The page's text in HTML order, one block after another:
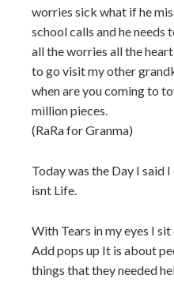
worries sick what if he
school calls and he needs
all the worries all the
to go visit my other
when are you coming to
million pieces.
(RaRa for Granma)
Today was the Day I said
isnt Life.
With Tears in my eyes I
Add pops up It is about
things that they needed